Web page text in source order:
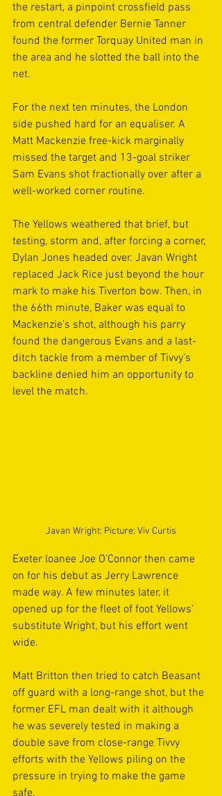
the restart, a pinpoint crossfield pass
from central defender Bernie Tanner
found the former Torquay United man in
the area and he slotted the ball into the
net.
For the next ten minutes, the London
side pushed hard for an equaliser. A
Matt Mackenzie free-kick marginally
missed the target and 13-goal striker
Sam Evans shot fractionally over after a
well-worked corner routine.
The Yellows weathered that brief, but
testing, storm and, after forcing a corner,
Dylan Jones headed over. Javan Wright
replaced Jack Rice just beyond the hour
mark to make his Tiverton bow. Then, in
the 66th minute, Baker was equal to
Mackenzie’s shot, although his parry
found the dangerous Evans and a last-
ditch tackle from a member of Tivvy’s
backline denied him an opportunity to
level the match.
Javan Wright: Picture: Viv Curtis
Exeter loanee Joe O’Connor then came
on for his debut as Jerry Lawrence
made way. A few minutes later, it
opened up for the fleet of foot Yellows’
substitute Wright, but his effort went
wide.
Matt Britton then tried to catch Beasant
off guard with a long-range shot, but the
former EFL man dealt with it although
he was severely tested in making a
double save from close-range Tivvy
efforts with the Yellows piling on the
pressure in trying to make the game
safe.